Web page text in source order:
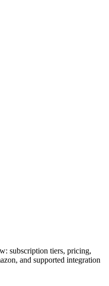
subscription tiers, pricing,
and supported integration